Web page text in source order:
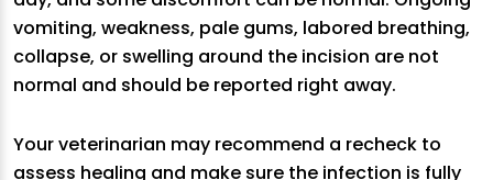
vomiting, weakness, pale gums, labored breathing,
collapse, or swelling around the incision are not
normal and should be reported right away.
Your veterinarian may recommend a recheck to
assess healing and make sure the infection is fully